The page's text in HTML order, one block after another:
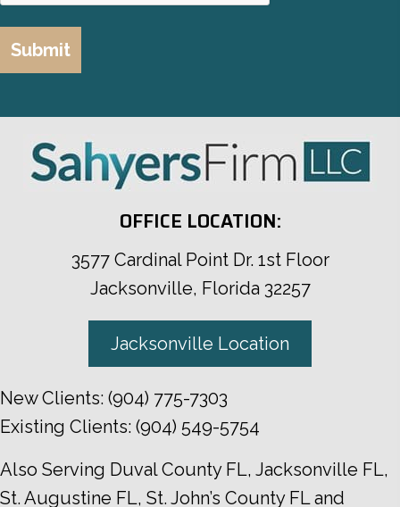
OFFICE LOCATION:
3577 Cardinal Point Dr. 1st Floor
Jacksonville, Florida 32257
Jacksonville Location
New Clients: (904) 775-7303
Existing Clients: (904) 549-5754
Also Serving Duval County FL, Jacksonville FL,
St. Augustine FL, St. John’s County FL and